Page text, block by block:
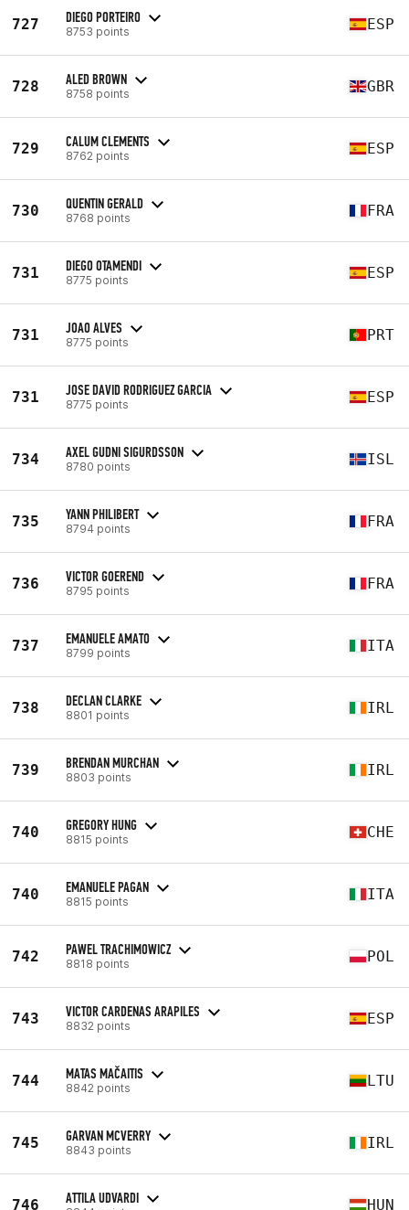
727 DIEGO PORTEIRO
8753 points ESP
728 ALED BROWN
8758 points GBR
729 CALUM CLEMENTS
8762 points ESP
730 QUENTIN GERALD
8768 points FRA
731 DIEGO OTAMENDI
8775 points ESP
731 JOAO ALVES
8775 points PRT
731 JOSE DAVID RODRIGUEZ GARCIA
8775 points ESP
734 AXEL GUDNI SIGURDSSON
8780 points ISL
735 YANN PHILIBERT
8794 points FRA
736 VICTOR GOEREND
8795 points FRA
737 EMANUELE AMATO
8799 points ITA
738 DECLAN CLARKE
8801 points IRL
739 BRENDAN MURCHAN
8803 points IRL
740 GREGORY HUNG
8815 points CHE
740 EMANUELE PAGAN
8815 points ITA
742 PAWEL TRACHIMOWICZ
8818 points POL
743 VICTOR CARDENAS ARAPILES
8832 points ESP
744 MATAS MAČAITIS
8842 points LTU
745 GARVAN MCVERRY
8843 points IRL
746 ATTILA UDVARDI HUN